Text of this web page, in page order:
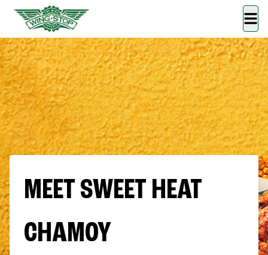
MEET SWEET HEAT
CHAMOY